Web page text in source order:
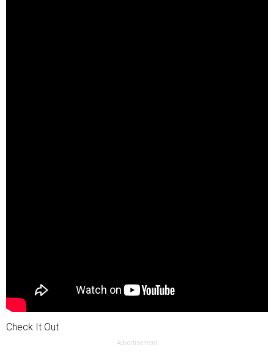
Check It Out
Advertisement